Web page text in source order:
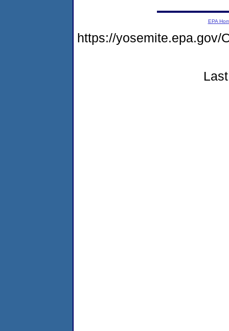
EPA
https://yosemite.epa.gov/